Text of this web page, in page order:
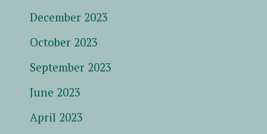
December 2023
October 2023
September 2023
June 2023
April 2023